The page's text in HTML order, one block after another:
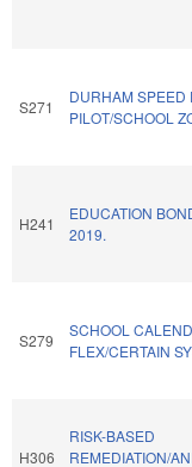
S271
DURHAM SPEED
PILOT/SCHOOL
H241
EDUCATION
2019.
S279
SCHOOL
FLEX/CERTAIN
H306
RISK-BASED
REMEDIATION/